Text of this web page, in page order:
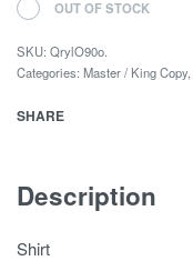
OUT OF STOCK
SKU: QrylO90o.
Categories: Master / King Copy,
SHARE
Description
Shirt